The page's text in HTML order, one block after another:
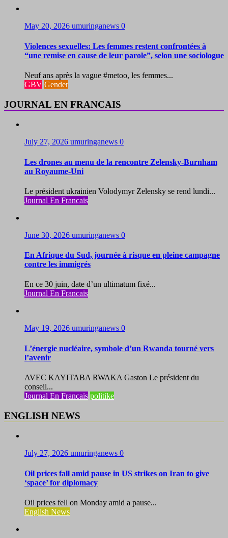
May 20, 2026 umuringanews 0
Violences sexuelles: Les femmes restent confrontées à
“une remise en cause de leur parole”, selon une sociologue
Neuf ans après la vague #metoo, les femmes...
GBV Gender
JOURNAL EN FRANCAIS
July 27, 2026 umuringanews 0
Les drones au menu de la rencontre Zelensky-Burnham
au Royaume-Uni
Le président ukrainien Volodymyr Zelensky se rend lundi...
Journal En Francais
June 30, 2026 umuringanews 0
En Afrique du Sud, journée à risque en pleine campagne
contre les immigrés
En ce 30 juin, date d’un ultimatum fixé...
Journal En Francais
May 19, 2026 umuringanews 0
L’énergie nucléaire, symbole d’un Rwanda tourné vers
l’avenir
AVEC KAYITABA RWAKA Gaston Le président du
conseil...
Journal En Francais politike
ENGLISH NEWS
July 27, 2026 umuringanews 0
Oil prices fall amid pause in US strikes on Iran to give
‘space’ for diplomacy
Oil prices fell on Monday amid a pause...
English News